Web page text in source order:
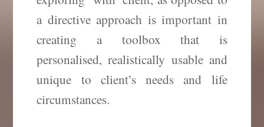
a directive approach is important in
creating a toolbox that is
personalised, realistically usable and
unique to client’s needs and life
circumstances.